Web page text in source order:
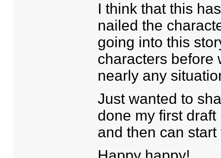
I think that this
nailed the
going into this
characters before
nearly any
Just wanted to
done my first
and then can